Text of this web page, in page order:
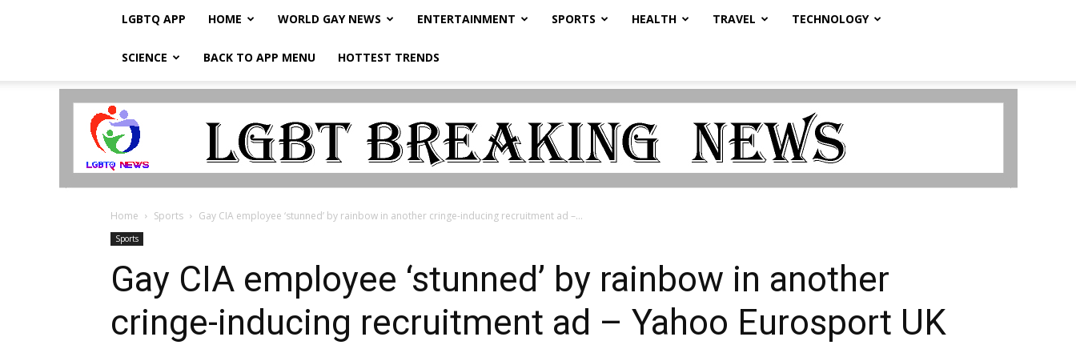
LGBTQ APP HOME WORLD GAY NEWS ENTERTAINMENT SPORTS HEALTH TRAVEL TECHNOLOGY
SCIENCE BACK TO APP MENU HOTTEST TRENDS
LGBTQ
Home Sports Gay CIA employee ‘stunned’ by rainbow in another cringe-inducing recruitment ad –...
Sports
Gay CIA employee ‘stunned’ by rainbow in another
cringe-inducing recruitment ad – Yahoo Eurosport UK